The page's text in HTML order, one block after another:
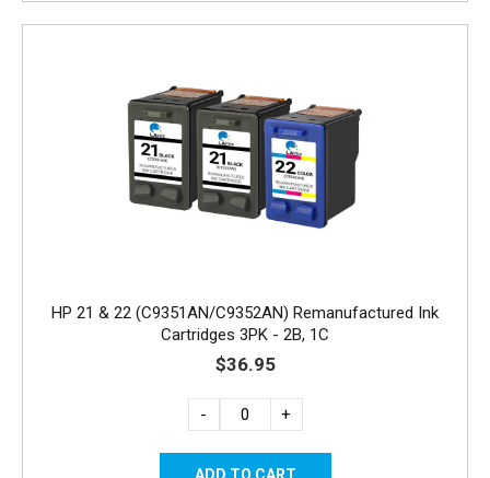
HP 21 & 22 (C9351AN/C9352AN) Remanufactured Ink
Cartridges 3PK - 2B, 1C
$36.95
- +